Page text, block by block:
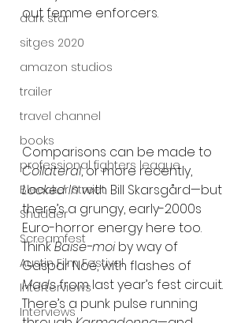
dark star
sitges 2020
amazon studios
trailer
travel channel
books
professional fighters league
Bleecker Street
Shudder
Screamfest
Austin Film Festival
Interterviews
Interviews
out femme enforcers.
Comparisons can be made to
Collateral, or more recently,
Locked In with Bill Skarsgård—but
there’s a grungy, early-2000s
Euro-horror energy here too.
Think Baise-moi by way of
Gaspar Noé, with flashes of
Mads from last year’s fest circuit.
There’s a punk pulse running